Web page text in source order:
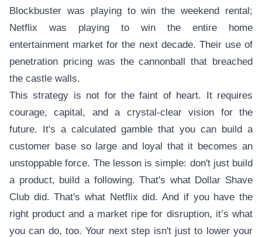
Blockbuster was playing to win the weekend rental;
Netflix was playing to win the entire home
entertainment market for the next decade. Their use of
penetration pricing was the cannonball that breached
the castle walls.
This strategy is not for the faint of heart. It requires
courage, capital, and a crystal-clear vision for the
future. It's a calculated gamble that you can build a
customer base so large and loyal that it becomes an
unstoppable force. The lesson is simple: don't just build
a product, build a following. That's what Dollar Shave
Club did. That's what Netflix did. And if you have the
right product and a market ripe for disruption, it’s what
you can do, too. Your next step isn't just to lower your